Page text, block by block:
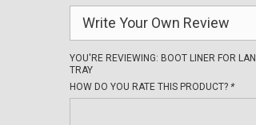
Write Your Own Review
YOU'RE REVIEWING: BOOT LINER FOR
TRAY
HOW DO YOU RATE THIS PRODUCT? *